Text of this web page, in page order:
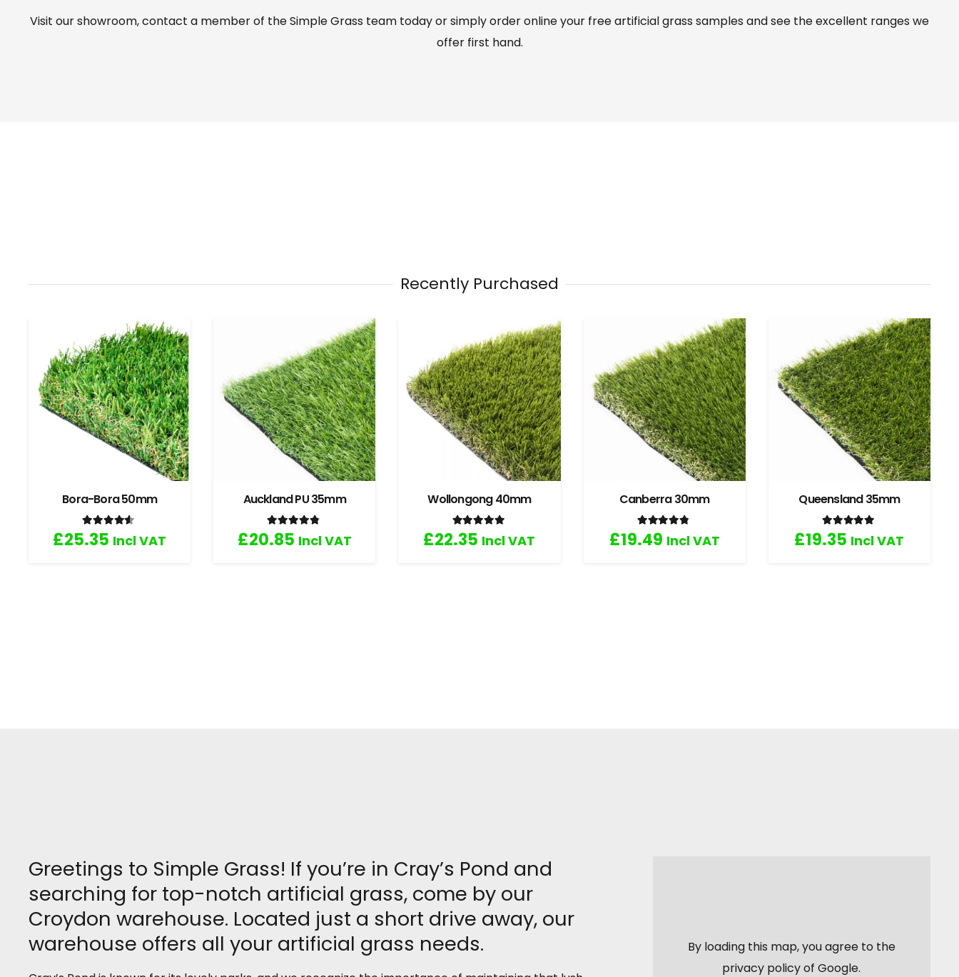
Visit ourshowroom, contact a member of the Simple Grass team today or simply order online your free artificial grass samples and see theexcellent ranges we
offer first hand.
Recently Purchased
Bora-Bora 50mm
Rated
£25.35 Incl VAT
Auckland PU 35mm
Rated
£20.85 Incl VAT
Wollongong 40mm
Rated
£22.35 Incl VAT
Canberra 30mm
Rated
£19.49 Incl VAT
Queensland 35mm
Rated
£19.35 Incl VAT
Greetings to Simple Grass! If you’re in Cray’s Pond and
searching for top-notch artificial grass, come by our
Croydon warehouse. Located just a short drive away, our
warehouse offers all your artificial grass needs.
By loading this map, you agree to the
privacy policy ofGoogle.